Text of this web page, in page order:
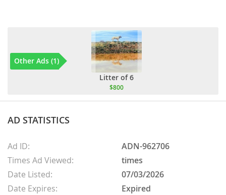
Other Ads (1)
Litter of 6
$800
AD STATISTICS
Ad ID:
ADN-962706
Times Ad Viewed:
times
Date Listed:
07/03/2026
Date Expires:
Expired